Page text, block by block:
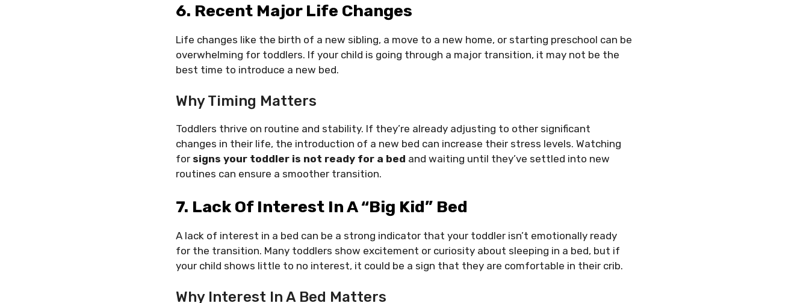
6. Recent Major Life Changes
Life changes like the birth of a new sibling, a move to a new home, or starting preschool can be
overwhelming for toddlers. If your child is going through a major transition, it may not be the
best time to introduce a new bed.
Why Timing Matters
Toddlers thrive on routine and stability. If they’re already adjusting to other significant
changes in their life, the introduction of a new bed can increase their stress levels. Watching
for signs your toddler is not ready for a bed and waiting until they’ve settled into new
routines can ensure a smoother transition.
7. Lack Of Interest In A “Big Kid” Bed
A lack of interest in a bed can be a strong indicator that your toddler isn’t emotionally ready
for the transition. Many toddlers show excitement or curiosity about sleeping in a bed, but if
your child shows little to no interest, it could be a sign that they are comfortable in their crib.
Why Interest In A Bed Matters